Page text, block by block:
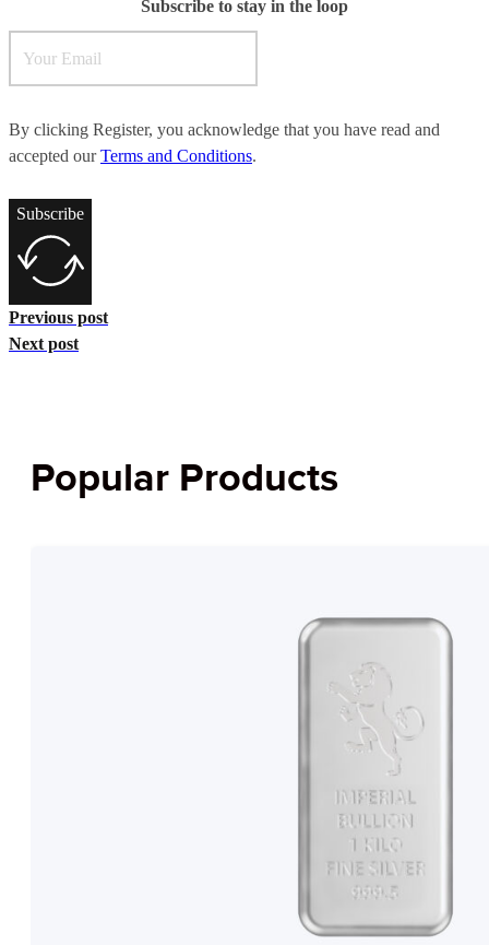
Subscribe to stay in the loop
By clicking Register, you acknowledge that you have read and
accepted ourTerms and Conditions.
Subscribe
Previous post
Next post
Popular Products